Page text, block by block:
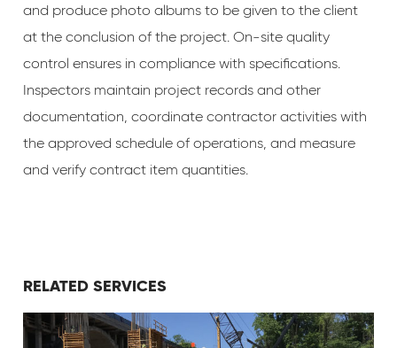
and produce photo albums to be given to the client
at the conclusion of the project. On-site quality
control ensures in compliance with specifications.
Inspectors maintain project records and other
documentation, coordinate contractor activities with
the approved schedule of operations, and measure
and verify contract item quantities.
RELATED SERVICES